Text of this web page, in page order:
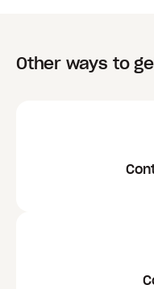
Other ways to